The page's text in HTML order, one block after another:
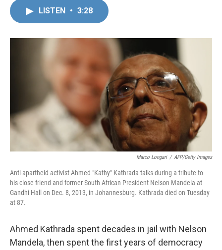
o
k
r
I
LISTEN • 3:28
Marco Longari / AFP/Getty Images
Anti-apartheid activist Ahmed "Kathy" Kathrada talks during a tribute to
his close friend and former South African President Nelson Mandela at
Gandhi Hall on Dec. 8, 2013, in Johannesburg. Kathrada died on Tuesday
at 87.
Ahmed Kathrada spent decades in jail with Nelson
Mandela, then spent the first years of democracy